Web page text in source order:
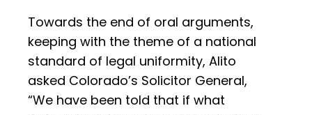
Towards the end of oral arguments,
keeping with the theme of a national
standard of legal uniformity, Alito
asked Colorado’s Solicitor General,
“We have been told that if what